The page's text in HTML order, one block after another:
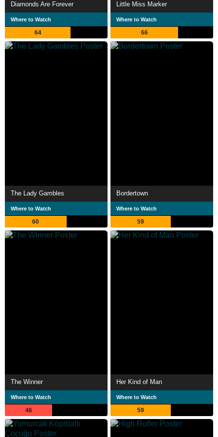
Diamonds Are Forever
Where to Watch
64
Little Miss Marker
Where to Watch
66
The Lady Gambles
Where to Watch
60
Bordertown
Where to Watch
59
The Winner
Where to Watch
46
Her Kind of Man
Where to Watch
59